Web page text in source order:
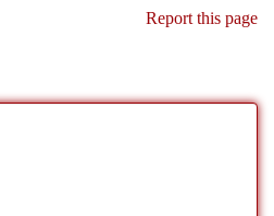
Report this page